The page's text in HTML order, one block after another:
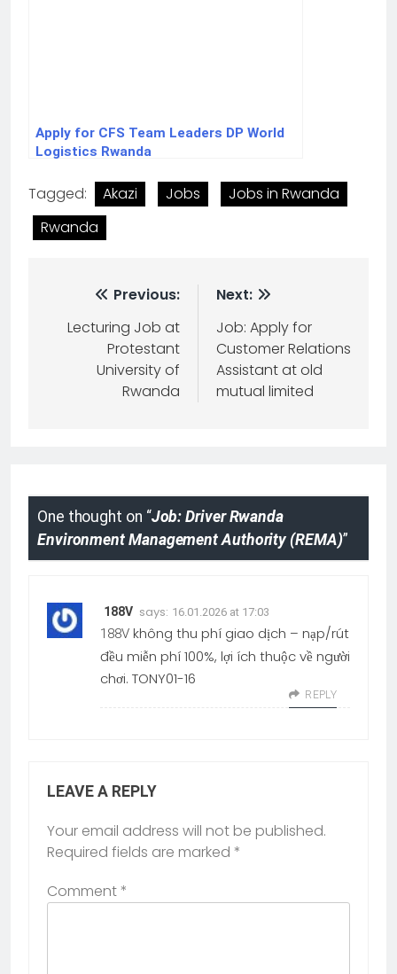
Apply for CFS Team Leaders DP World
Logistics Rwanda
Tagged: Akazi Jobs
Jobs in Rwanda
Rwanda
Previous:
Lecturing Job at
Protestant
University of
Rwanda
Next:
Job: Apply for
Customer Relations
Assistant at old
mutual limited
One thought on “Job: Driver Rwanda
Environment Management Authority (REMA)”
188V says: 16.01.2026 at 17:03
188V không thu phí giao dịch – nạp/rút
đều miễn phí 100%, lợi ích thuộc về người
chơi. TONY01-16
REPLY
LEAVE A REPLY
Your email address will not be published.
Required fields are marked *
Comment*